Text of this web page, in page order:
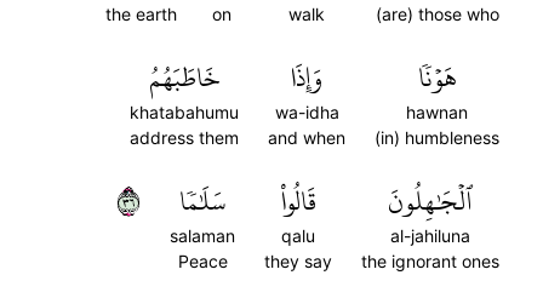
(are) those who
walk
on
the earth
هَوۡنٗا
hawnan
(in) humbleness
وَإِذَا
wa-idha
and when
خَاطَبَهُمُ
khatabahumu
address them
ٱلۡجَٰهِلُونَ
al-jahiluna
the ignorant ones
قَالُواْ
qalu
they say
سَلَٰمٗا
salaman
Peace
٦٣